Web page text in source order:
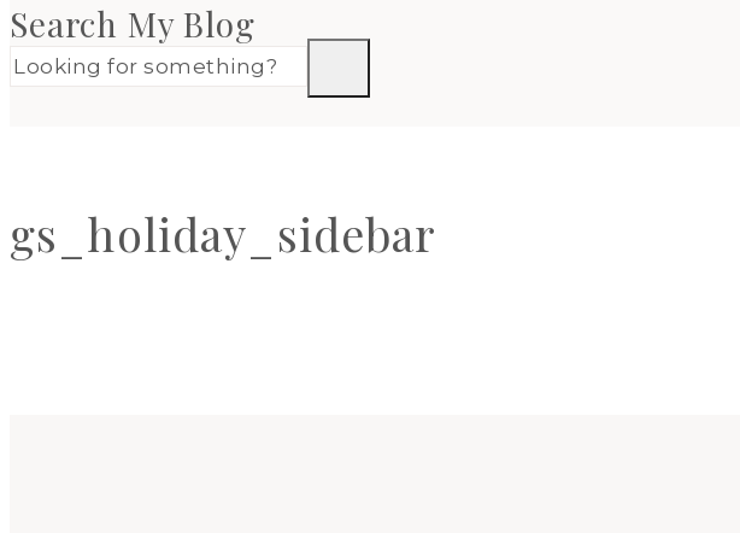
Search My Blog
gs_holiday_sidebar